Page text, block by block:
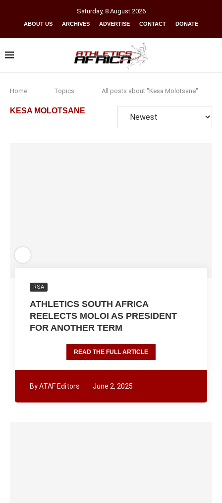
Saturday, 8 August 2026
ABOUT US ARCHIVES ADVERTISE CONTACT DONATE
Home Topics All posts about "Kesa Molotsane"
KESA MOLOTSANE
RSA
ATHLETICS SOUTH AFRICA
REELECTS MOLOI AS PRESIDENT
FOR ANOTHER TERM
READ THE FULL ARTICLE
ByATAF Editors June 2, 2025